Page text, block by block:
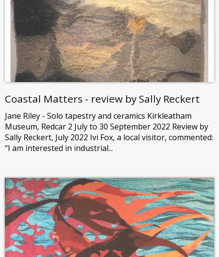
Coastal Matters - review by Sally Reckert
Jane Riley - Solo tapestry and ceramics Kirkleatham
Museum, Redcar 2 July to 30 September 2022 Review by
Sally Reckert, July 2022 Ivi Fox, a local visitor, commented:
“I am interested in industrial...